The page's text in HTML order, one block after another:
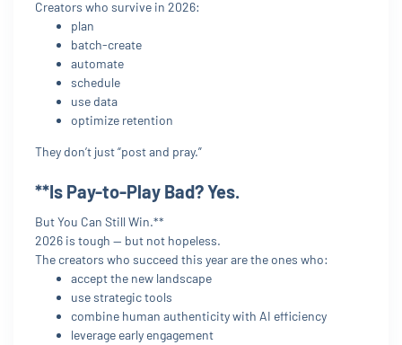
Creators who survive in 2026:
plan
batch-create
automate
schedule
use data
optimize retention
They don’t just “post and pray.”
**Is Pay-to-Play Bad? Yes.
But You Can Still Win.**
2026 is tough — but not hopeless.
The creators who succeed this year are the ones who:
accept the new landscape
use strategic tools
combine human authenticity with AI efficiency
leverage early engagement